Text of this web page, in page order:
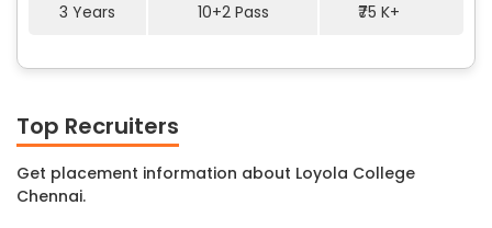
3 Years
10+2 Pass
₹75 K+
Top Recruiters
Get placement information about Loyola College
Chennai.